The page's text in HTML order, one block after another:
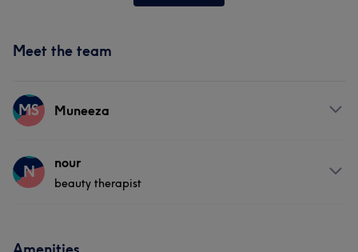
Meet the team
MS Muneeza
Services
N nour
beauty therapist